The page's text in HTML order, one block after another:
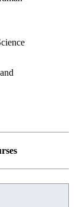
and
and
Care and
courses